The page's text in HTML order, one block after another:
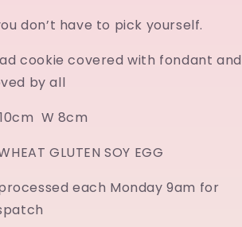
don’t have to pick yourself.
cookie covered with fondant and
by all
W 8cm
GLUTEN SOY EGG
each Monday 9am for